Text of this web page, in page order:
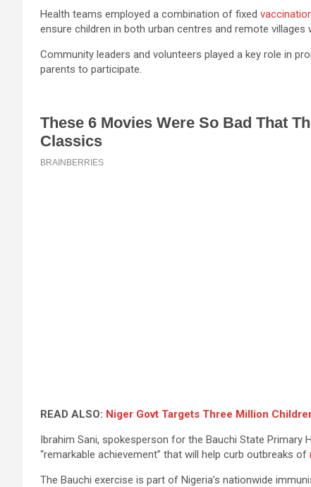
Health teams employed a combination of fixed
ensure children in both urban centres and remote villages
Community leaders and volunteers played a key role in
parents to participate.
READ ALSO: Niger Govt Targets Three Million
Ibrahim Sani, spokesperson for the Bauchi State Primary
“remarkable achievement” that will help curb outbreaks of
The Bauchi exercise is part of Nigeria’s nationwide